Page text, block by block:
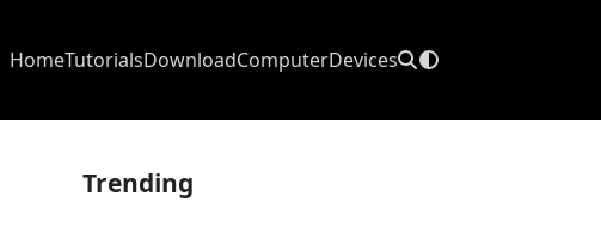
HomeTutorialsDownloadComputerDevices
Trending